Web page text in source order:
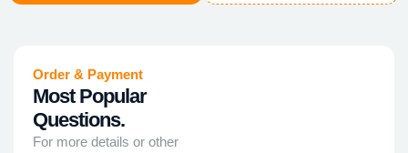
Order & Payment
Most Popular
Questions.
For more details or other